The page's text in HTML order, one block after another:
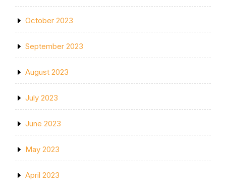
October 2023
September 2023
August 2023
July 2023
June 2023
May 2023
April 2023